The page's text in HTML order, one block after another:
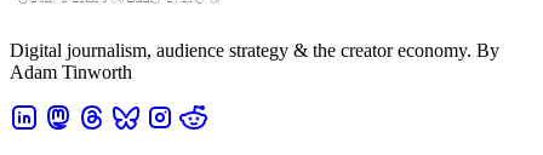
Digital journalism, audience strategy & the creator economy. By
Adam Tinworth